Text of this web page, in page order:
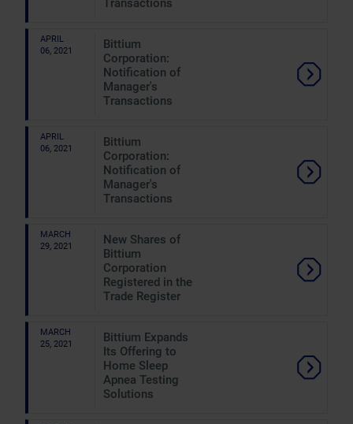
Transactions
APRIL
06, 2021
Bittium
Corporation:
Notification of
Manager's
Transactions
APRIL
06, 2021
Bittium
Corporation:
Notification of
Manager's
Transactions
MARCH
29, 2021
New Shares of
Bittium
Corporation
Registered in the
Trade Register
MARCH
25, 2021
Bittium Expands
Its Offering to
Home Sleep
Apnea Testing
Solutions